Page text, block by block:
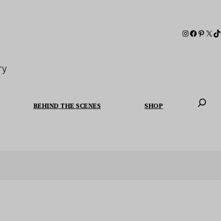
BEHIND THE SCENES SHOP